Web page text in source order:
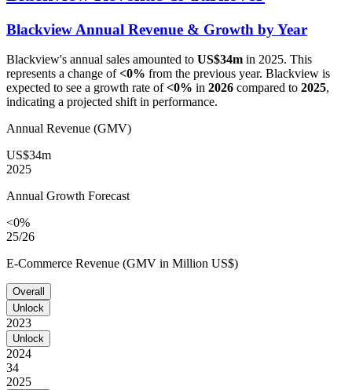
Blackview Annual Revenue & Growth by Year
Blackview's annual sales amounted to US$34m in 2025. This
represents a change of<0% from the previous year. Blackview is
expected to see a growth rate of<0% in 2026 compared to 2025,
indicating a projected shift in performance.
Annual Revenue (GMV)
US$34m
2025
Annual Growth Forecast
<0%
25/26
E-Commerce Revenue (GMV in Million US$)
Overall
Unlock
2023
Unlock
2024
34
2025